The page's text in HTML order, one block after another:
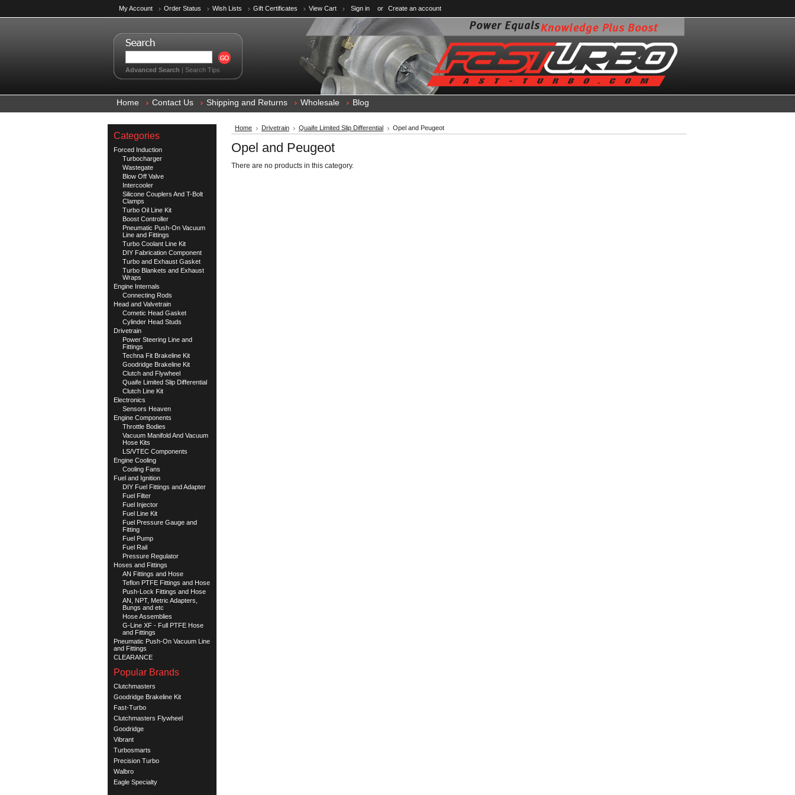
My Account Order Status Wish Lists Gift Certificates View Cart Sign in or Create an account
Advanced Search | Search Tips
Home Contact Us Shipping and Returns Wholesale Blog
Categories
Forced Induction
Turbocharger
Wastegate
Blow Off Valve
Intercooler
Silicone Couplers And T-Bolt
Clamps
Turbo Oil Line Kit
Boost Controller
Pneumatic Push-On Vacuum
Line and Fittings
Turbo Coolant Line Kit
DIY Fabrication Component
Turbo and Exhaust Gasket
Turbo Blankets and Exhaust
Wraps
Engine Internals
Connecting Rods
Head and Valvetrain
Cometic Head Gasket
Cylinder Head Studs
Drivetrain
Power Steering Line and
Fittings
Techna Fit Brakeline Kit
Goodridge Brakeline Kit
Clutch and Flywheel
Quaife Limited Slip Differential
Clutch Line Kit
Electronics
Sensors Heaven
Engine Components
Throttle Bodies
Vacuum Manifold And Vacuum
Hose Kits
LS/VTEC Components
Engine Cooling
Cooling Fans
Fuel and Ignition
DIY Fuel Fittings and Adapter
Fuel Filter
Fuel Injector
Fuel Line Kit
Fuel Pressure Gauge and
Fitting
Fuel Pump
Fuel Rail
Pressure Regulator
Hoses and Fittings
AN Fittings and Hose
Teflon PTFE Fittings and Hose
Push-Lock Fittings and Hose
AN, NPT, Metric Adapters,
Bungs and etc
Hose Assemblies
G-Line XF - Full PTFE Hose
and Fittings
Pneumatic Push-On Vacuum Line
and Fittings
CLEARANCE
Popular Brands
Clutchmasters
Goodridge Brakeline Kit
Fast-Turbo
Clutchmasters Flywheel
Goodridge
Vibrant
Turbosmarts
Precision Turbo
Walbro
Eagle Specialty
Home Drivetrain Quaife Limited Slip Differential Opel and Peugeot
Opel and Peugeot
There are no products in this category.